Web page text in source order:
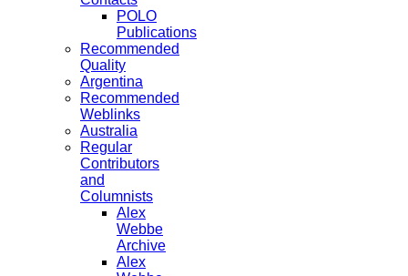
POLO
Publications
Recommended
Quality
Argentina
Recommended
Weblinks
Australia
Regular
Contributors
and
Columnists
Alex
Webbe
Archive
Alex